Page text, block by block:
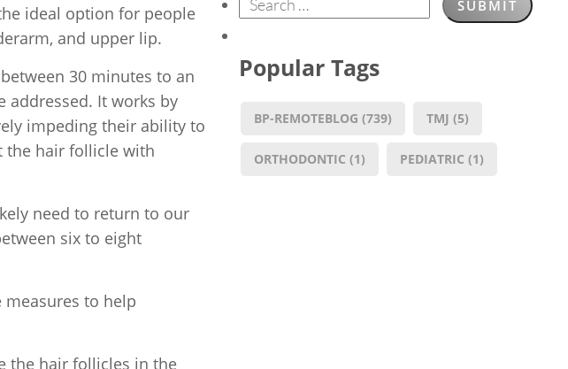
ideal option for people
and upper lip.
30 minutes to an
addressed. It works by
impeding their ability to
the hair follicle with
need to return to our
six to eight
to help
the hair follicles in the
Popular Tags
BP-REMOTEBLOG (739) TMJ (5)
ORTHODONTIC (1) PEDIATRIC (1)